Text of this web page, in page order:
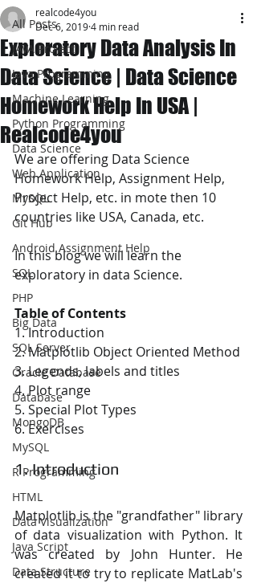
All Posts
JAVA Project
Java Programming
Machine Learning
Python Programming
Data Science
Web Application
MySQL
Git Hub
Android Assignment Help
SQL
PHP
Big Data
SQL Server
Oracle Database
Database
MongoDB
MySQL
R Programming
HTML
Data Visualization
Java Script
Data Structure
Exploratory Data Analysis In
Data Science | Data Science
Homework Help In USA |
Realcode4you
realcode4you
Dec 6, 20194 min read
We are offering Data Science
Homework Help, Assignment Help,
Project Help, etc. in mote then 10
countries like USA, Canada, etc.
In this blog we will learn the
exploratory in data Science.
Table of Contents
1. Introduction
2. Matplotlib Object Oriented Method
3. Legends, labels and titles
4. Plot range
5. Special Plot Types
6. Exercises
1. Introduction
Matplotlib is the "grandfather" library
of data visualization with Python. It
was created by John Hunter. He
created it to try to replicate MatLab's